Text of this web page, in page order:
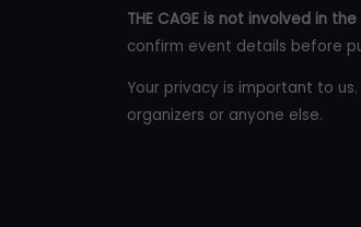
THE CAGE is not involved in
confirm event details before
Your privacy is important to
organizers or anyone else.